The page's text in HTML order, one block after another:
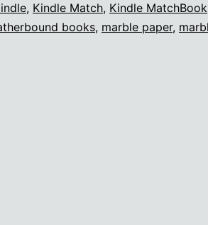
, Kindle Match, Kindle MatchBook
books, marble paper,